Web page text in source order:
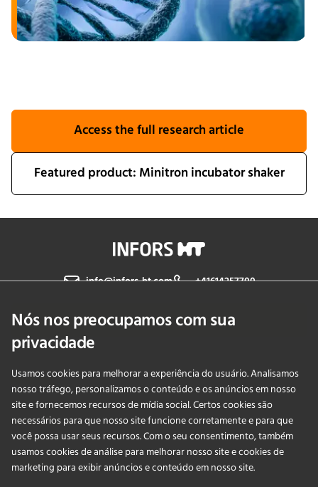
Access the full research article
Featured product: Minitron incubator shaker
Nós nos preocupamos com sua
privacidade
Usamos cookies para melhorar a experiência do usuário. Analisamos
nosso tráfego, personalizamos o conteúdo e os anúncios em nosso
site e fornecemos recursos de mídia social. Certos cookies são
necessários para que nosso site funcione corretamente e para que
você possa usar seus recursos. Com o seu consentimento, também
usamos cookies de análise para melhorar nosso site e cookies de
marketing para exibir anúncios e conteúdo em nosso site.
info@infors-ht.com +41614257700
Fale Conosco
PRODUCTS
APLICAÇÕES
SERVIÇOS